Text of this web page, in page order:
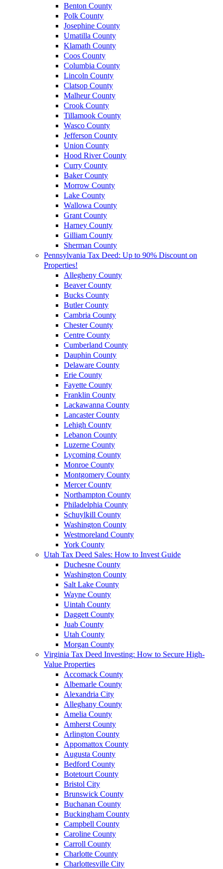
Benton County
Polk County
Josephine County
Umatilla County
Klamath County
Coos County
Columbia County
Lincoln County
Clatsop County
Malheur County
Crook County
Tillamook County
Wasco County
Jefferson County
Union County
Hood River County
Curry County
Baker County
Morrow County
Lake County
Wallowa County
Grant County
Harney County
Gilliam County
Sherman County
Pennsylvania Tax Deed: Up to 90% Discount on
Properties!
Allegheny County
Beaver County
Bucks County
Butler County
Cambria County
Chester County
Centre County
Cumberland County
Dauphin County
Delaware County
Erie County
Fayette County
Franklin County
Lackawanna County
Lancaster County
Lehigh County
Lebanon County
Luzerne County
Lycoming County
Monroe County
Montgomery County
Mercer County
Northampton County
Philadelphia County
Schuylkill County
Washington County
Westmoreland County
York County
Utah Tax Deed Sales: How to Invest Guide
Duchesne County
Washington County
Salt Lake County
Wayne County
Uintah County
Daggett County
Juab County
Utah County
Morgan County
Virginia Tax Deed Investing: How to Secure High-
Value Properties
Accomack County
Albemarle County
Alexandria City
Alleghany County
Amelia County
Amherst County
Arlington County
Appomattox County
Augusta County
Bedford County
Botetourt County
Bristol City
Brunswick County
Buchanan County
Buckingham County
Campbell County
Caroline County
Carroll County
Charlotte County
Charlottesville City